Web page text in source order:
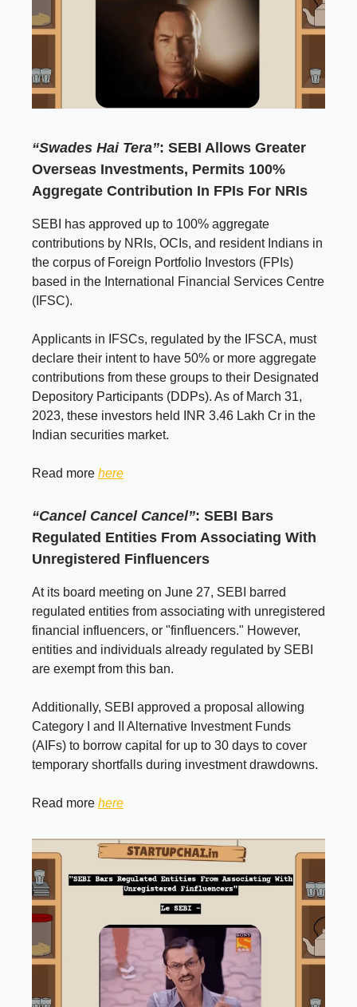
“Swades Hai Tera”: SEBI Allows Greater
Overseas Investments, Permits 100%
Aggregate Contribution In FPIs For NRIs
SEBI has approved up to 100% aggregate
contributions by NRIs, OCIs, and resident Indians in
the corpus of Foreign Portfolio Investors (FPIs)
based in the International Financial Services Centre
(IFSC).
Applicants in IFSCs, regulated by the IFSCA, must
declare their intent to have 50% or more aggregate
contributions from these groups to their Designated
Depository Participants (DDPs). As of March 31,
2023, these investors held INR 3.46 Lakh Cr in the
Indian securities market.
Read more here
“Cancel Cancel Cancel”: SEBI Bars
Regulated Entities From Associating With
Unregistered Finfluencers
At its board meeting on June 27, SEBI barred
regulated entities from associating with unregistered
financial influencers, or "finfluencers." However,
entities and individuals already regulated by SEBI
are exempt from this ban.
Additionally, SEBI approved a proposal allowing
Category I and II Alternative Investment Funds
(AIFs) to borrow capital for up to 30 days to cover
temporary shortfalls during investment drawdowns.
Read more here